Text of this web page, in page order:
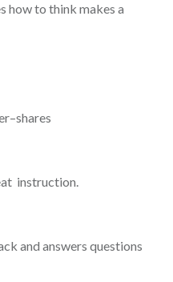
how to think makes a
instruction.
and answers questions